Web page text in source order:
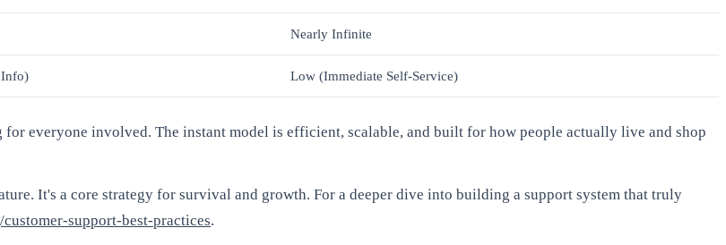
Nearly Infinite
Info) Low (Immediate Self-Service)
everyone involved. The instant model is efficient, scalable, and built for how people actually live and shop
It's a core strategy for survival and growth. For a deeper dive into building a support system that truly
support-best-practices.